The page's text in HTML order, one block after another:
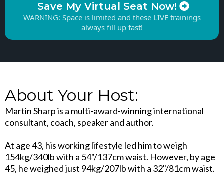
Save My Virtual Seat Now!
WARNING: Space is limited and these LIVE trainings
always fill up fast!
About Your Host:
Martin Sharp is a multi-award-winning international
consultant, coach, speaker and author.
At age 43, his working lifestyle led him to weigh
154kg/340lb with a 54"/137cm waist. However, by age
45, he weighed just 94kg/207lb with a 32"/81cm waist.